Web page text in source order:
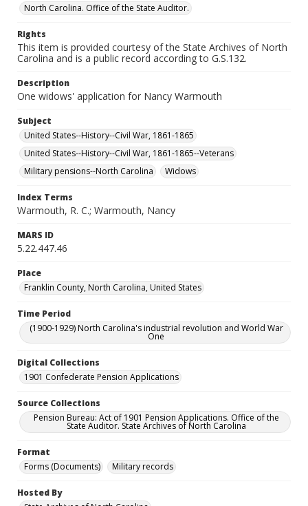
North Carolina. Office of the State Auditor.
Rights
This item is provided courtesy of the State Archives of North
Carolina and is a public record according to G.S.132.
Description
One widows' application for Nancy Warmouth
Subject
United States--History--Civil War, 1861-1865
United States--History--Civil War, 1861-1865--Veterans
Military pensions--North Carolina
Widows
Index Terms
Warmouth, R. C.; Warmouth, Nancy
MARS ID
5.22.447.46
Place
Franklin County, North Carolina, United States
Time Period
(1900-1929) North Carolina's industrial revolution and World War
One
Digital Collections
1901 Confederate Pension Applications
Source Collections
Pension Bureau: Act of 1901 Pension Applications. Office of the
State Auditor. State Archives of North Carolina
Format
Forms (Documents)
Military records
Hosted By